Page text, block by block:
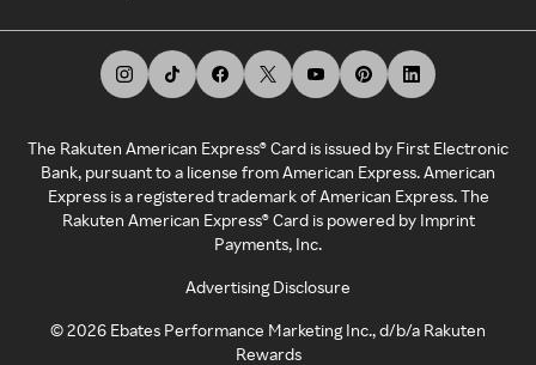
The Rakuten American Express® Card is issued by First Electronic
Bank, pursuant to a license from American Express. American
Express is a registered trademark of American Express. The
Rakuten American Express® Card is powered by Imprint
Payments, Inc.
Advertising Disclosure
©2026 Ebates Performance Marketing Inc., d/b/a Rakuten
Rewards